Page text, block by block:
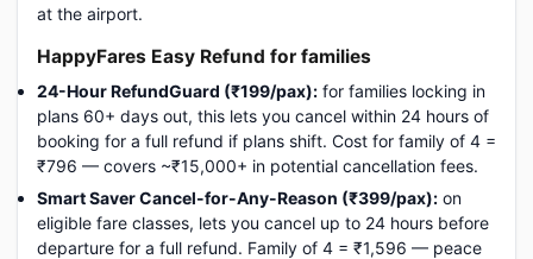
at the airport.
HappyFares Easy Refund for families
24-Hour RefundGuard (₹199/pax): for families locking in
plans 60+ days out, this lets you cancel within 24 hours of
booking for a full refund if plans shift. Cost for family of 4 =
₹796 — covers ~₹15,000+ in potential cancellation fees.
Smart Saver Cancel-for-Any-Reason (₹399/pax): on
eligible fare classes, lets you cancel up to 24 hours before
departure for a full refund. Family of 4 = ₹1,596 — peace